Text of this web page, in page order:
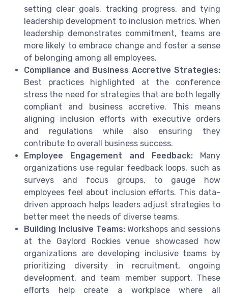
setting clear goals, tracking progress, and tying
leadership development to inclusion metrics. When
leadership demonstrates commitment, teams are
more likely to embrace change and foster a sense
of belonging among all employees.
Compliance and Business Accretive Strategies:
Best practices highlighted at the conference
stress the need for strategies that are both legally
compliant and business accretive. This means
aligning inclusion efforts with executive orders
and regulations while also ensuring they
contribute to overall business success.
Employee Engagement and Feedback: Many
organizations use regular feedback loops, such as
surveys and focus groups, to gauge how
employees feel about inclusion efforts. This data-
driven approach helps leaders adjust strategies to
better meet the needs of diverse teams.
Building Inclusive Teams:Workshops and sessions
at the Gaylord Rockies venue showcased how
organizations are developing inclusive teams by
prioritizing diversity in recruitment, ongoing
development, and team member support. These
efforts help create a workplace where all